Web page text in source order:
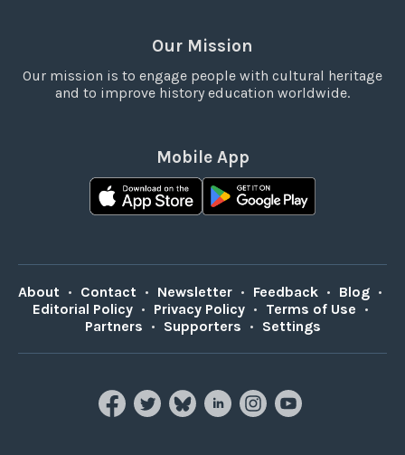
Our Mission
Our mission is to engage people with cultural heritage
and to improve history education worldwide.
Mobile App
About • Contact • Newsletter • Feedback • Blog •
Editorial Policy • Privacy Policy • Terms of Use •
Partners • Supporters • Settings